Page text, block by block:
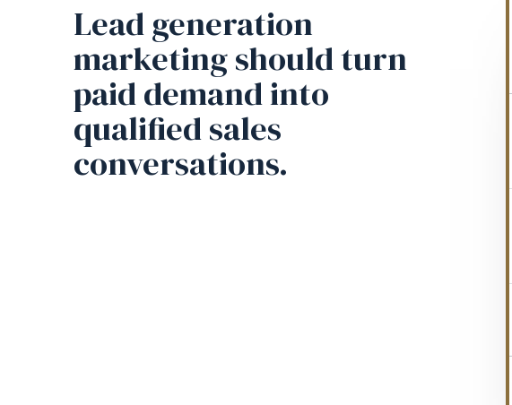
Lead generation
marketing should turn
paid demand into
qualified sales
conversations.